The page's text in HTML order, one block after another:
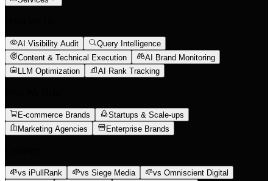
AI Visibility Audit
Query Intelligence
Content & Technical Execution
AI Brand Monitoring
LLM Optimization
AI Rank Tracking
E-commerce Brands
Startups & Scale-ups
Marketing Agencies
Enterprise Brands
vs iPullRank vs Siege Media
vs Omniscient Digital